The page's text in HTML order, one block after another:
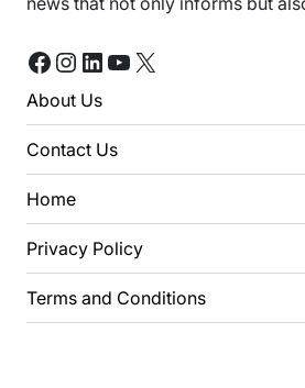
Facebook
Instagram
LinkedIn
YouTube
X
About Us
Contact Us
Home
Privacy Policy
Terms and Conditions